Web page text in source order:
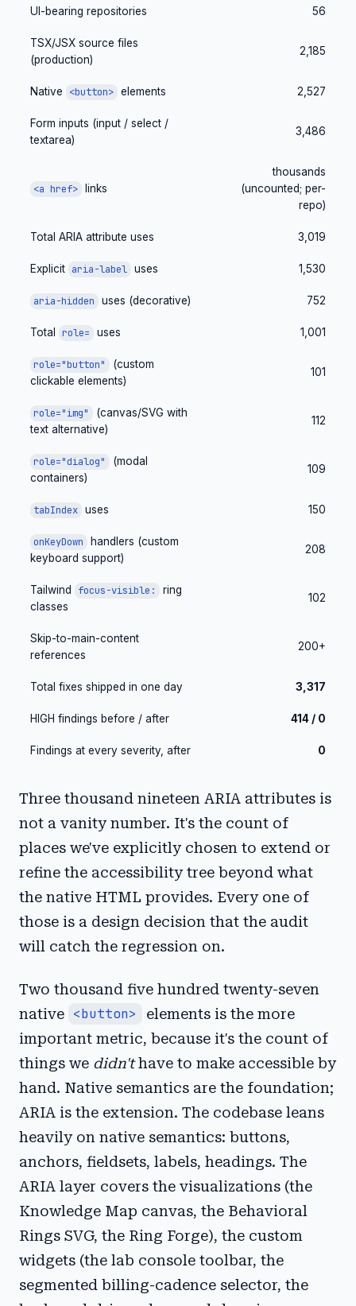
UI-bearing repositories 56
TSX/JSX source files
(production)
2,185
Native <button> elements 2,527
Form inputs (input / select /
textarea)
3,486
<a href> links
thousands
(uncounted; per-
repo)
Total ARIA attribute uses 3,019
Explicit aria-label uses 1,530
aria-hidden uses (decorative) 752
Total role= uses 1,001
role="button"
(custom
clickable elements)
101
role="img"
(canvas/SVG with
text alternative)
112
role="dialog"
(modal
containers)
109
tabIndex uses 150
onKeyDown
handlers (custom
keyboard support)
208
Tailwind focus-visible:
ring
classes
102
Skip-to-main-content
references
200+
Total fixes shipped in one day 3,317
HIGH findings before / after 414 / 0
Findings at every severity, after 0
Three thousand nineteen ARIA attributes is
not a vanity number. It's the count of
places we've explicitly chosen to extend or
refine the accessibility tree beyond what
the native HTML provides. Every one of
those is a design decision that the audit
will catch the regression on.
Two thousand five hundred twenty-seven
native <button>
elements is the more
important metric, because it's the count of
things we didn'thave to make accessible by
hand. Native semantics are the foundation;
ARIA is the extension. The codebase leans
heavily on native semantics: buttons,
anchors, fieldsets, labels, headings. The
ARIA layer covers the visualizations (the
Knowledge Map canvas, the Behavioral
Rings SVG, the Ring Forge), the custom
widgets (the lab console toolbar, the
segmented billing-cadence selector, the